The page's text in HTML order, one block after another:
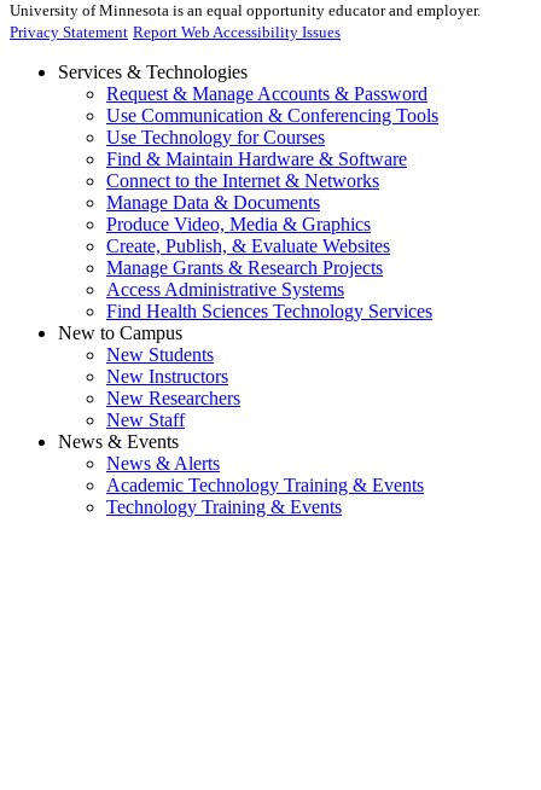
University of Minnesota is an equal opportunity educator and employer.
Privacy Statement Report Web Accessibility Issues
Services & Technologies
Request & Manage Accounts & Password
Use Communication & Conferencing Tools
Use Technology for Courses
Find & Maintain Hardware & Software
Connect to the Internet & Networks
Manage Data & Documents
Produce Video, Media & Graphics
Create, Publish, & Evaluate Websites
Manage Grants & Research Projects
Access Administrative Systems
Find Health Sciences Technology Services
New to Campus
New Students
New Instructors
New Researchers
New Staff
News & Events
News & Alerts
Academic Technology Training & Events
Technology Training & Events